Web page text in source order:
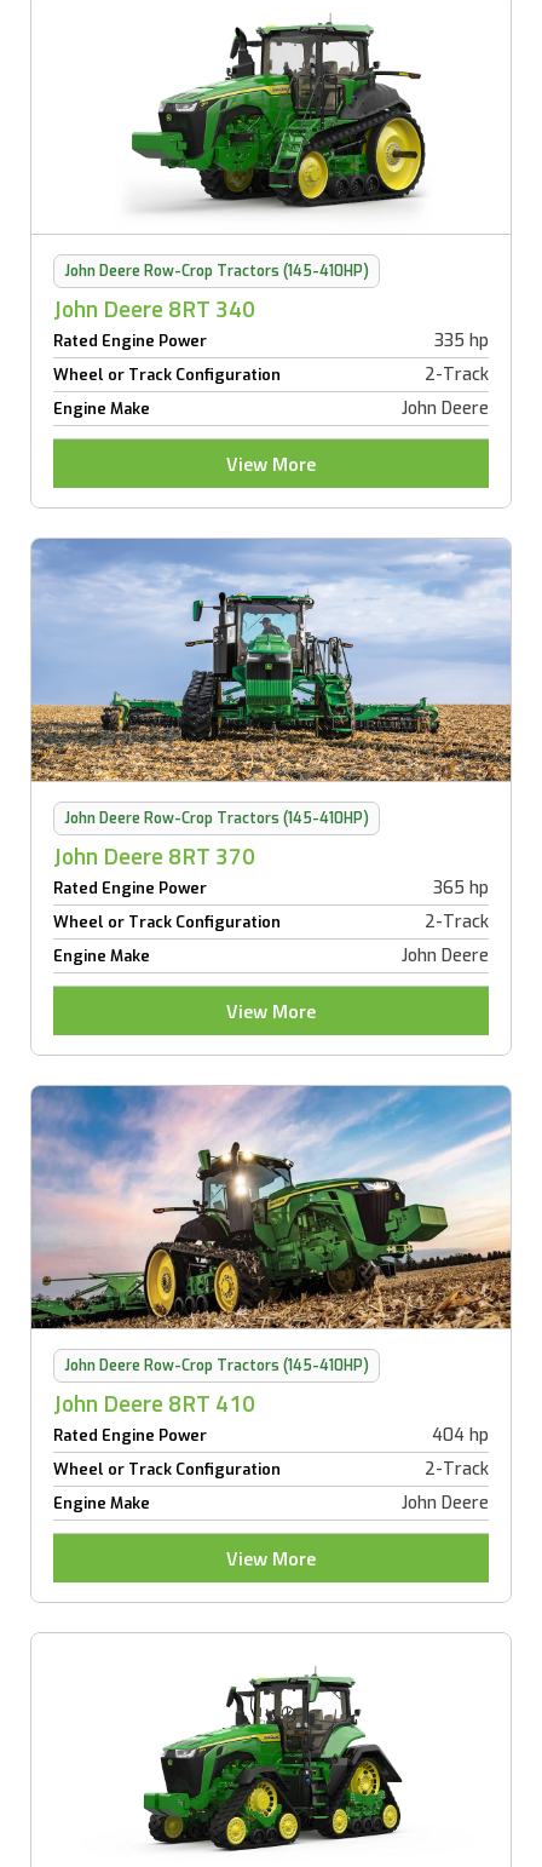
John Deere Row-Crop Tractors (145-410HP)
John Deere 8RT 340
Rated Engine Power 335 hp
Wheel or Track Configuration 2-Track
Engine Make John Deere
View More
John Deere Row-Crop Tractors (145-410HP)
John Deere 8RT 370
Rated Engine Power 365 hp
Wheel or Track Configuration 2-Track
Engine Make John Deere
View More
John Deere Row-Crop Tractors (145-410HP)
John Deere 8RT 410
Rated Engine Power 404 hp
Wheel or Track Configuration 2-Track
Engine Make John Deere
View More